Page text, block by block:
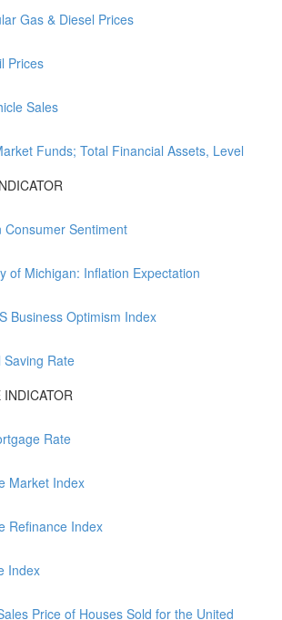
Gas & Diesel Prices
Prices
Sales
Funds; Total Financial Assets, Level
Consumer Sentiment
of Michigan: Inflation Expectation
Business Optimism Index
Saving Rate
INDICATOR
Rate
Market Index
Refinance Index
Index
Price of Houses Sold for the United